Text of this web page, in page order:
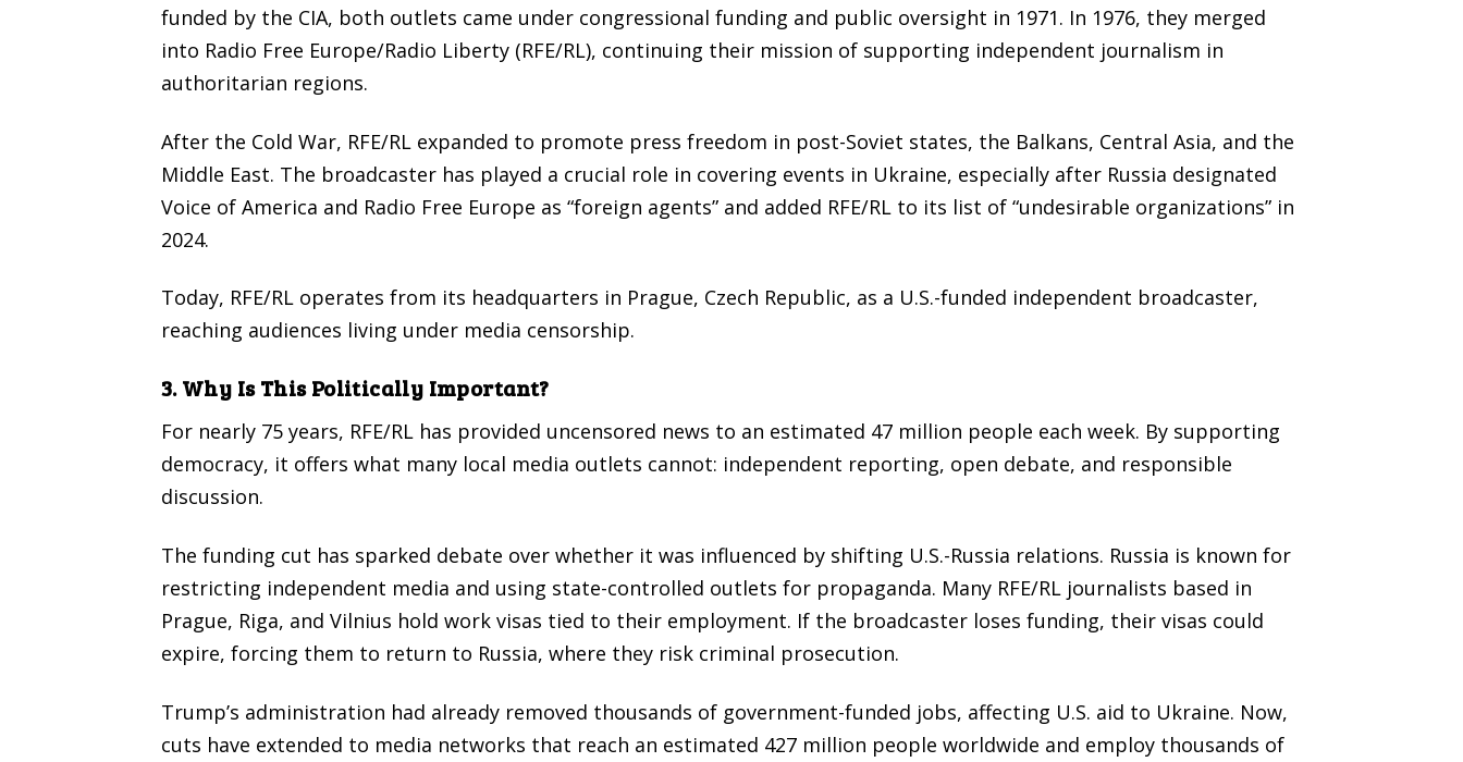
funded by the CIA, both outlets came under congressional funding and public oversight in 1971. In 1976, they merged
into Radio Free Europe/Radio Liberty (RFE/RL), continuing their mission of supporting independent journalism in
authoritarian regions.
After the Cold War, RFE/RL expanded to promote press freedom in post-Soviet states, the Balkans, Central Asia, and the
Middle East. The broadcaster has played a crucial role in covering events in Ukraine, especially after Russia designated
Voice of America and Radio Free Europe as “foreign agents” and added RFE/RL to its list of “undesirable organizations” in
2024.
Today, RFE/RL operates from its headquarters in Prague, Czech Republic, as a U.S.-funded independent broadcaster,
reaching audiences living under media censorship.
3. Why Is This Politically Important?
For nearly 75 years, RFE/RL has provided uncensored news to an estimated 47 million people each week. By supporting
democracy, it offers what many local media outlets cannot: independent reporting, open debate, and responsible
discussion.
The funding cut has sparked debate over whether it was influenced by shifting U.S.-Russia relations. Russia is known for
restricting independent media and using state-controlled outlets for propaganda. Many RFE/RL journalists based in
Prague, Riga, and Vilnius hold work visas tied to their employment. If the broadcaster loses funding, their visas could
expire, forcing them to return to Russia, where they risk criminal prosecution.
Trump’s administration had already removed thousands of government-funded jobs, affecting U.S. aid to Ukraine. Now,
cuts have extended to media networks that reach an estimated 427 million people worldwide and employ thousands of